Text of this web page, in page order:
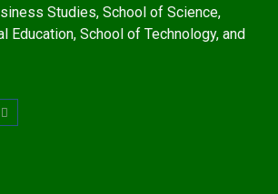
Studies, School of Science,
Education, School of Technology, and